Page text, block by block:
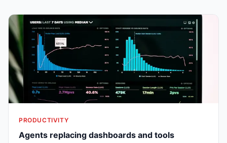
PRODUCTIVITY
Agents replacing dashboards and tools